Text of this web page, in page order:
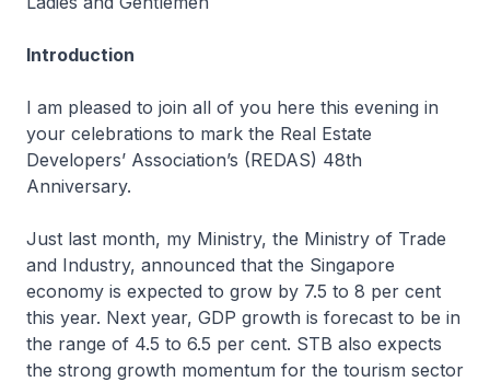
Introduction
I am pleased to join all of you here this evening in
your celebrations to mark the Real Estate
Developers’ Association’s (REDAS) 48th
Anniversary.
Just last month, my Ministry, the Ministry of Trade
and Industry, announced that the Singapore
economy is expected to grow by 7.5 to 8 per cent
this year. Next year, GDP growth is forecast to be in
the range of 4.5 to 6.5 per cent. STB also expects
the strong growth momentum for the tourism sector